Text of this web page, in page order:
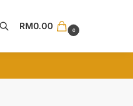
RM0.00 0